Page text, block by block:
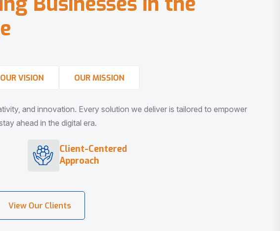
e
OUR VISION OUR MISSION
and innovation. Every solution we deliver is tailored to empower
ahead in the digital era.
Client-Centered
Approach